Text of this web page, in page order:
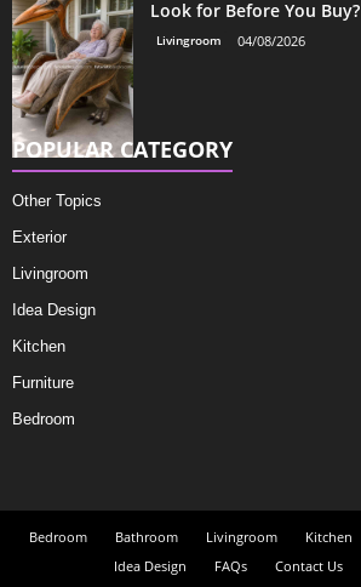
Look for Before You Buy?
Livingroom 04/08/2026
POPULAR CATEGORY
Other Topics
Exterior
Livingroom
Idea Design
Kitchen
Furniture
Bedroom
Bedroom Bathroom Livingroom Kitchen
Idea Design
FAQs Contact Us